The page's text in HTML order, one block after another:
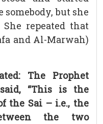
but she
repeated that
and Al-Marwah)
The Prophet
“This is the
the Sai – i.e., the
the two